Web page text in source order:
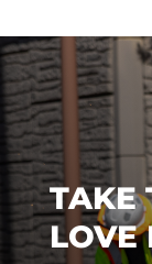
TAKE
LOVE